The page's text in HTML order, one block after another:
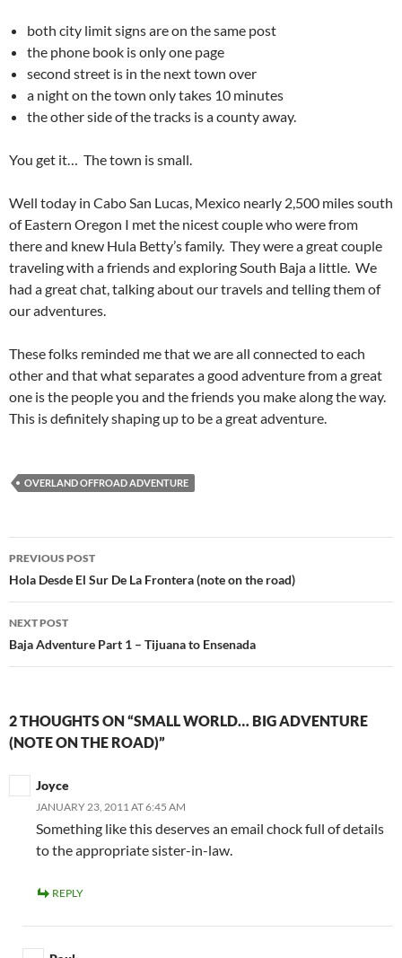
both city limit signs are on the same post
the phone book is only one page
second street is in the next town over
a night on the town only takes 10 minutes
the other side of the tracks is a county away.
You get it… The town is small.
Well today in Cabo San Lucas, Mexico nearly 2,500 miles south
of Eastern Oregon I met the nicest couple who were from
there and knew Hula Betty’s family. They were a great couple
traveling with a friends and exploring South Baja a little. We
had a great chat, talking about our travels and telling them of
our adventures.
These folks reminded me that we are all connected to each
other and that what separates a good adventure from a great
one is the people you and the friends you make along the way.
This is definitely shaping up to be a great adventure.
OVERLAND OFFROAD ADVENTURE
Post
navigation
PREVIOUS POST
Hola Desde El Sur De La Frontera (note on the road)
NEXT POST
Baja Adventure Part 1 – Tijuana to Ensenada
2 THOUGHTS ON “SMALL WORLD… BIG ADVENTURE
(NOTE ON THE ROAD)”
Joyce
JANUARY 23, 2011 AT 6:45 AM
Something like this deserves an email chock full of details
to the appropriate sister-in-law.
REPLY